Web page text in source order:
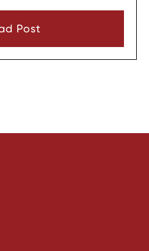
emergency reason
Post